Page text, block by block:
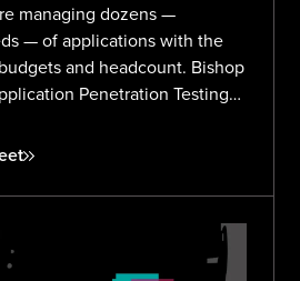
managing dozens —
— of applications with the
and headcount. Bishop
Penetration Testing
without the noise or